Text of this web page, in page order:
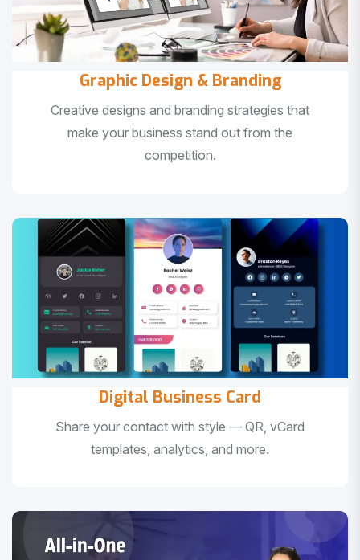
Graphic Design & Branding
Creative designs and branding strategies that
make your business stand out from the
competition.
Digital Business Card
Share your contact with style — QR, vCard
templates, analytics, and more.